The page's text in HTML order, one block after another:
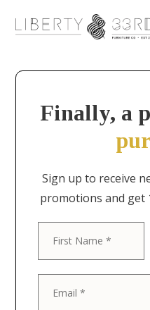
Finally, a
Sign up to receive
promotions and get